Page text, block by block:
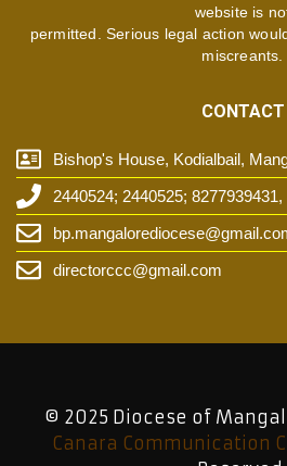
website is
permitted. Serious legal action
miscreants.
CONTACT
Bishop's House, Kodialbail,
2440524; 2440525;
directorccc@gmail.com
© 2025 Diocese of
Canara Communication